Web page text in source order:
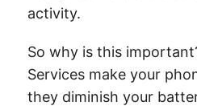
activity.
So why is this
Services make your
they diminish your